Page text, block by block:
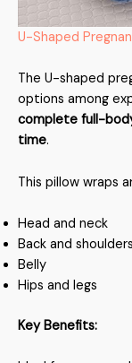
U-Shaped
The U-shaped
options among
complete full-
time.
This pillow wraps
Head and neck
Back and shoulders
Belly
Hips and legs
Key Benefits: